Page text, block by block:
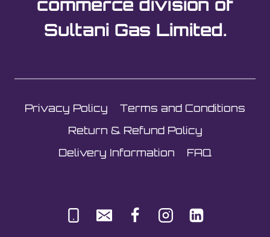
commerce division of
Sultani Gas Limited.
Privacy Policy
Terms and Conditions
Return & Refund Policy
Delivery Information
FAQ